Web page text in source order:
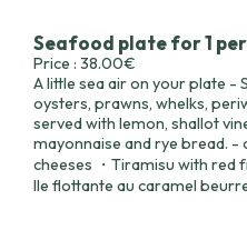
Seafood plate for 1
Price : 38.00€
A little sea air on your plate
oysters, prawns, whelks,
served with lemon, shallot
mayonnaise and rye bread.
cheeses ・Tiramisu with red
Ile flottante au caramel